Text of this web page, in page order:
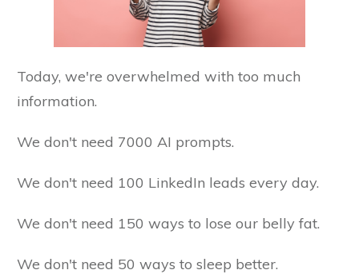
Today, we're overwhelmed with too much
information.
We don't need 7000 AI prompts.
We don't need 100 LinkedIn leads every day.
We don't need 150 ways to lose our belly fat.
We don't need 50 ways to sleep better.